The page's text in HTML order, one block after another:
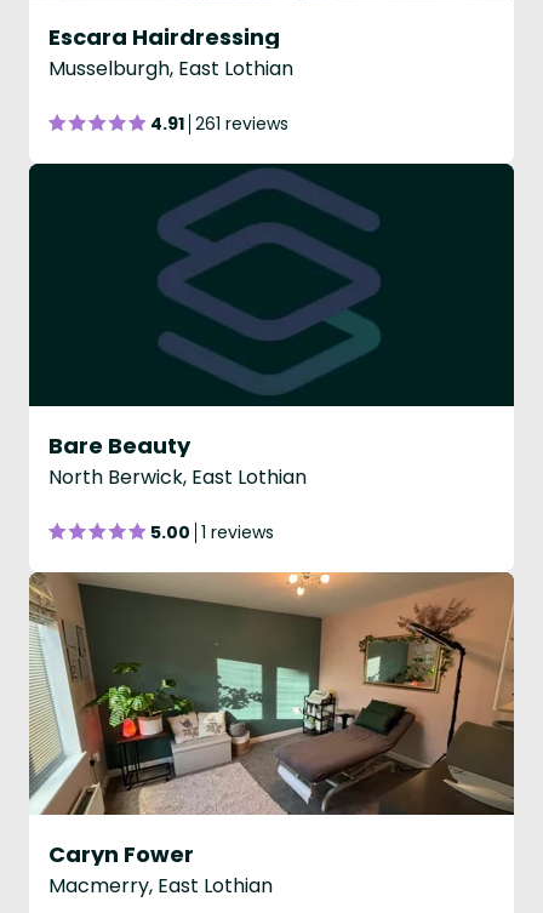
Escara Hairdressing
Musselburgh, East Lothian
4.91 261 reviews
Bare Beauty
North Berwick, East Lothian
5.00 1 reviews
Caryn Fower
Macmerry, East Lothian